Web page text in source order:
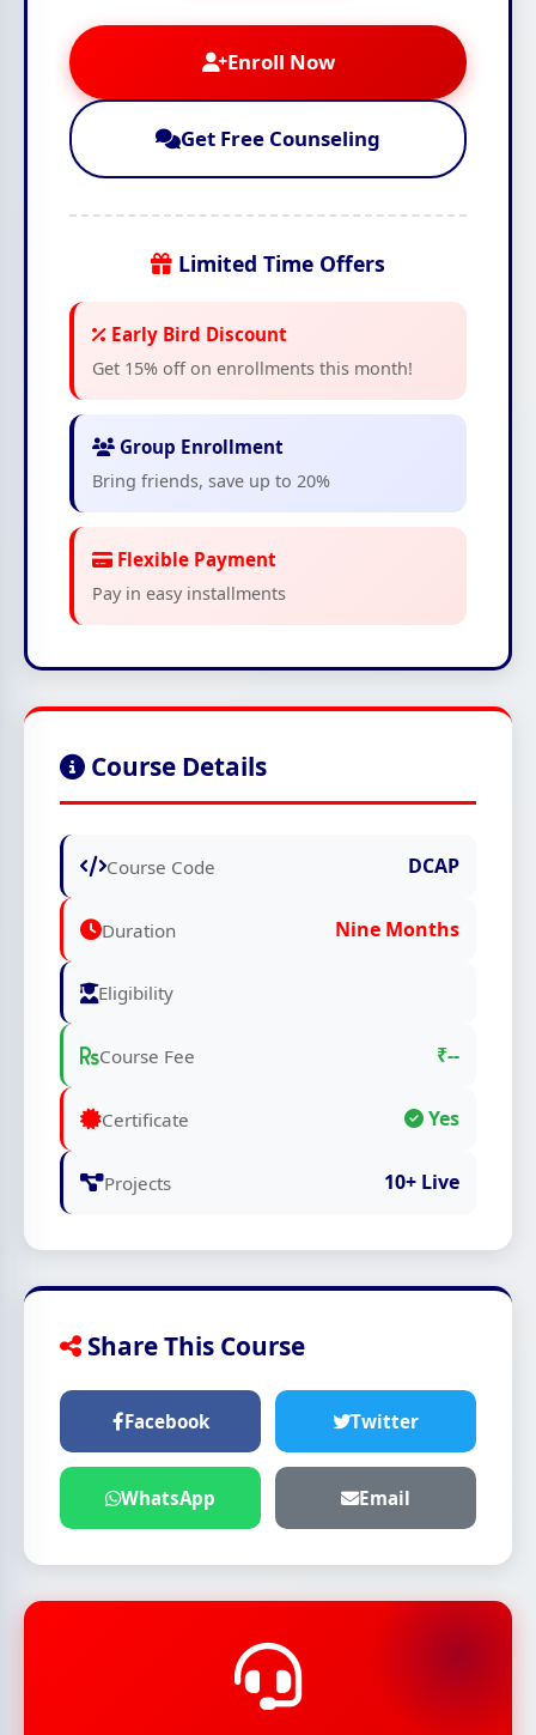
Enroll Now
Get Free Counseling
Limited Time Offers
Early Bird Discount
Get 15% off on enrollments this month!
Group Enrollment
Bring friends, save up to 20%
Flexible Payment
Pay in easy installments
Course Details
Course Code DCAP
Duration Nine Months
Eligibility
Course Fee ₹--
Certificate Yes
Projects 10+ Live
Share This Course
Facebook Twitter
WhatsApp Email